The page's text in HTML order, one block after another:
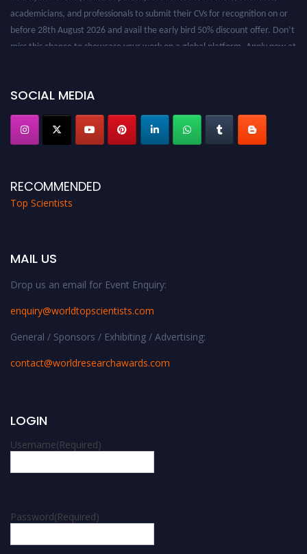
academicians, and professionals to submit their CVs for recognition on or
before 28th August 2026 and avail the early bird 50% discount offer. Don’t
miss this chance to showcase your work on a global platform. Apply now at
Stay tuned for more updates!
SOCIAL MEDIA
RECOMMENDED
Top Scientists
MAIL US
Drop us an email for Event Enquiry:
enquiry@worldtopscientists.com
General / Sponsors / Exhibiting / Advertising:
contact@worldresearchawards.com
LOGIN
Username(Required)
Password(Required)